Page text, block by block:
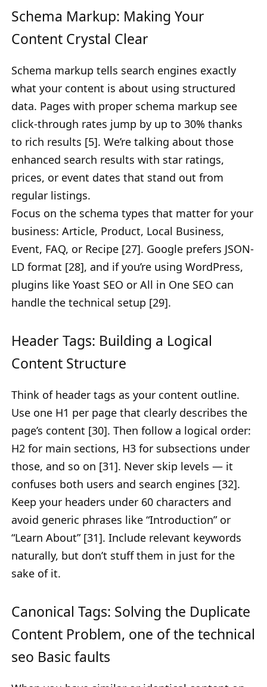
Schema Markup: Making Your
Content Crystal Clear
Schema markup tells search engines exactly
what your content is about using structured
data. Pages with proper schema markup see
click-through rates jump by up to 30% thanks
to rich results [5]. We’re talking about those
enhanced search results with star ratings,
prices, or event dates that stand out from
regular listings.
Focus on the schema types that matter for your
business: Article, Product, Local Business,
Event, FAQ, or Recipe [27]. Google prefers JSON-
LD format [28], and if you’re using WordPress,
plugins like Yoast SEO or All in One SEO can
handle the technical setup [29].
Header Tags: Building a Logical
Content Structure
Think of header tags as your content outline.
Use one H1 per page that clearly describes the
page’s content [30]. Then follow a logical order:
H2 for main sections, H3 for subsections under
those, and so on [31]. Never skip levels — it
confuses both users and search engines [32].
Keep your headers under 60 characters and
avoid generic phrases like “Introduction” or
“Learn About” [31]. Include relevant keywords
naturally, but don’t stuff them in just for the
sake of it.
Canonical Tags: Solving the Duplicate
Content Problem, one of the technical
seo Basic faults